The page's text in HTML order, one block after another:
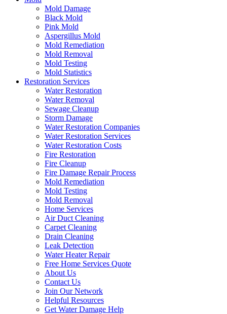
Mold Damage
Black Mold
Pink Mold
Aspergillus Mold
Mold Remediation
Mold Removal
Mold Testing
Mold Statistics
Restoration Services
Water Restoration
Water Removal
Sewage Cleanup
Storm Damage
Water Restoration Companies
Water Restoration Services
Water Restoration Costs
Fire Restoration
Fire Cleanup
Fire Damage Repair Process
Mold Remediation
Mold Testing
Mold Removal
Home Services
Air Duct Cleaning
Carpet Cleaning
Drain Cleaning
Leak Detection
Water Heater Repair
Free Home Services Quote
About Us
Contact Us
Join Our Network
Helpful Resources
Get Water Damage Help